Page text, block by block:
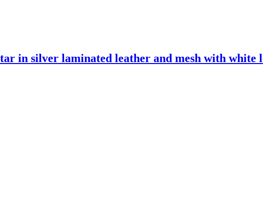
in silver laminated leather and mesh with white